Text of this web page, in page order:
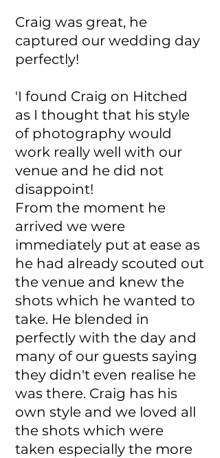
Craig was great, he
captured our wedding day
perfectly!
'I found Craig on Hitched
as I thought that his style
of photography would
work really well with our
venue and he did not
disappoint!
From the moment he
arrived we were
immediately put at ease as
he had already scouted out
the venue and knew the
shots which he wanted to
take. He blended in
perfectly with the day and
many of our guests saying
they didn't even realise he
was there. Craig has his
own style and we loved all
the shots which were
taken especially the more